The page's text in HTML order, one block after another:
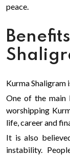
peace.
Kurma
One of the main
worshipping
life, career and
It is also
instability.